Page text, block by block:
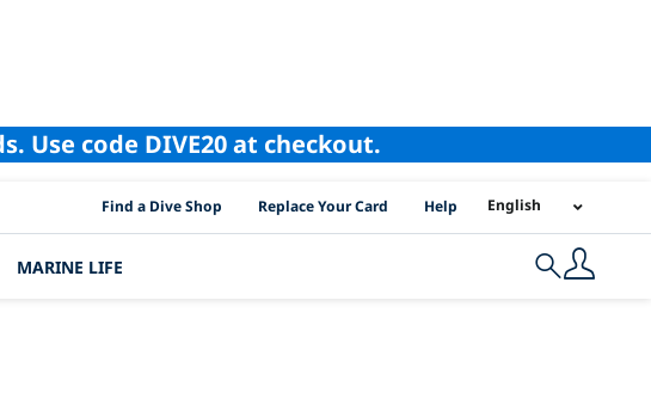
Use code DIVE20 at checkout.
PADI Location Links
Find a Dive Shop Replace Your Card Help English
MARINE LIFE Search